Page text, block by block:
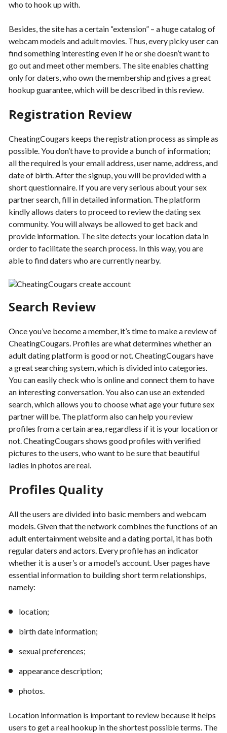
who to hook up with.
Besides, the site has a certain “extension” – a huge catalog of
webcam models and adult movies. Thus, every picky user can
find something interesting even if he or she doesn’t want to
go out and meet other members. The site enables chatting
only for daters, who own the membership and gives a great
hookup guarantee, which will be described in this review.
Registration Review
CheatingCougars keeps the registration process as simple as
possible. You don’t have to provide a bunch of information;
all the required is your email address, user name, address, and
date of birth. After the signup, you will be provided with a
short questionnaire. If you are very serious about your sex
partner search, fill in detailed information. The platform
kindly allows daters to proceed to review the dating sex
community. You will always be allowed to get back and
provide information. The site detects your location data in
order to facilitate the search process. In this way, you are
able to find daters who are currently nearby.
Search Review
Once you’ve become a member, it’s time to make a review of
CheatingCougars. Profiles are what determines whether an
adult dating platform is good or not. CheatingCougars have
a great searching system, which is divided into categories.
You can easily check who is online and connect them to have
an interesting conversation. You also can use an extended
search, which allows you to choose what age your future sex
partner will be. The platform also can help you review
profiles from a certain area, regardless if it is your location or
not. CheatingCougars shows good profiles with verified
pictures to the users, who want to be sure that beautiful
ladies in photos are real.
Profiles Quality
All the users are divided into basic members and webcam
models. Given that the network combines the functions of an
adult entertainment website and a dating portal, it has both
regular daters and actors. Every profile has an indicator
whether it is a user’s or a model’s account. User pages have
essential information to building short term relationships,
namely:
location;
birth date information;
sexual preferences;
appearance description;
photos.
Location information is important to review because it helps
users to get a real hookup in the shortest possible terms. The